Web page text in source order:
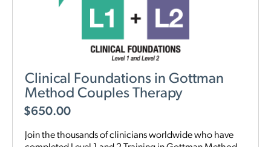
Clinical Foundations in Gottman
Method Couples Therapy
$650.00
Join the thousands of clinicians worldwide who have